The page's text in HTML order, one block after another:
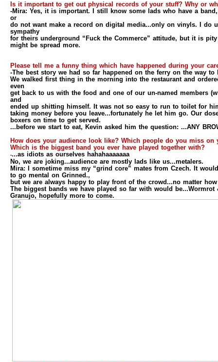
Is it important to get out physical records of your stuff? Why or
-Mira: Yes, it is important. I still know some lads who have a
or
do not want make a record on digital media...only on vinyls. I do
sympathy
for theirs underground “Fuck the Commerce” attitude, but it is
might be spread more.
Please tell me a funny thing which have happened during your
-The best story we had so far happened on the ferry on the way
We walked first thing in the morning into the restaurant and
even
get back to us with the food and one of our un-named members
and
ended up shitting himself. It was not so easy to run to toilet for
taking money before you leave...fortunately he let him go. Our
boxers on time to get served.
...before we start to eat, Kevin asked him the question: ...ANY
How does your audience look like? Which people do you miss on
Which is the biggest band you ever have played together with?
-...as idiots as ourselves hahahaaaaaaa
No, we are joking...audience are mostly lads like us...metalers.
Mira: I sometime miss my “grind core” mates from Czech. It
to go mental on Grinned.,
but we are always happy to play front of the crowd...no matter
The biggest bands we have played so far with would be...Wormrot
Granujo, hopefully more to come.